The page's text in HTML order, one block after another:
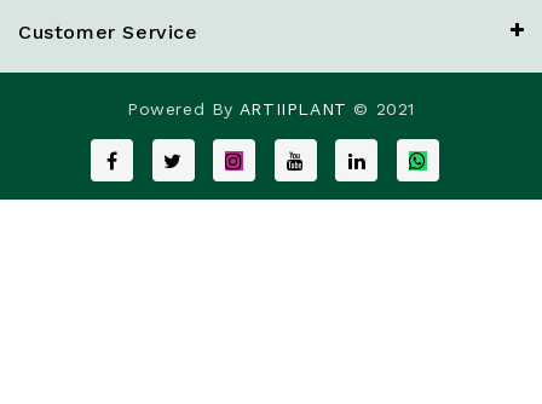
Customer Service
Powered By ARTIIPLANT © 2021